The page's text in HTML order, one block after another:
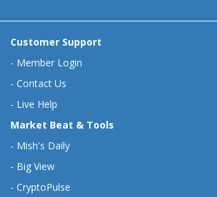
Customer Support
- Member Login
- Contact Us
- Live Help
Market Beat & Tools
- Mish's Daily
- Big View
- CryptoPulse